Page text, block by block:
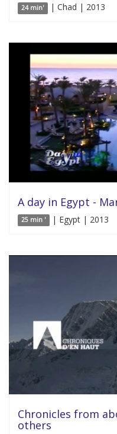
24 min' | Chad | 2013
A day in Egypt -
25 min ' | Egypt | 2013
Chronicles from
others